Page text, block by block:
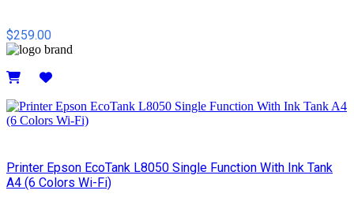
$259.00
Printer Epson EcoTank L8050 Single Function With Ink Tank
A4 (6 Colors Wi-Fi)